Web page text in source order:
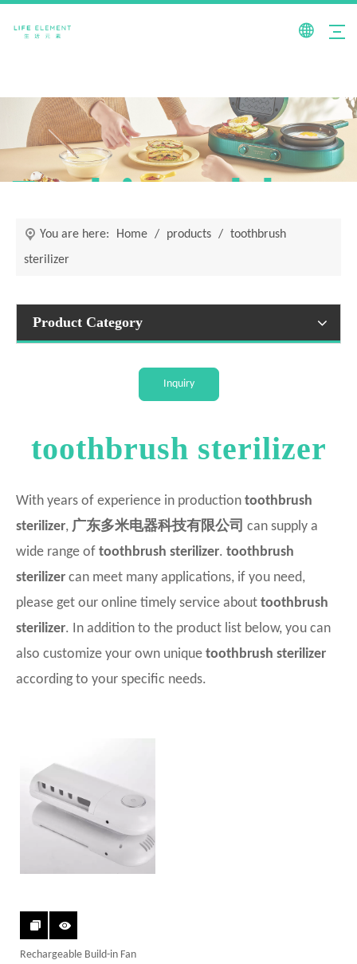
Intellectual
You are here: Home / products / toothbrush
sterilizer
Product Category
Inquiry
toothbrush sterilizer
With years of experience in production toothbrush
sterilizer, 广东多米电器科技有限公司 can supply a
wide range of toothbrush sterilizer. toothbrush
sterilizer can meet many applications, if you need,
please get our online timely service about toothbrush
sterilizer. In addition to the product list below, you can
also customize your own unique toothbrush sterilizer
according to your specific needs.
Rechargeable Build-in Fan